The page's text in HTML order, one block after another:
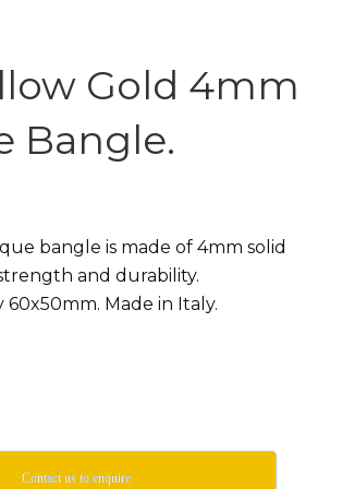
Gold 4mm
Bangle.
bangle is made of 4mm solid
and durability.
Made in Italy.
Contact us to enquire